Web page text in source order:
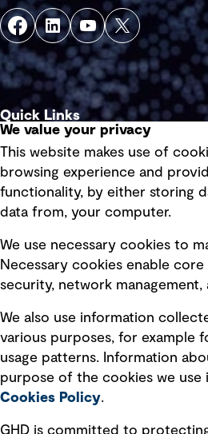
Quick Links
Privacy policy
Board statements
Selected policies
Modern slavery statement
Recruitment scam awareness
Accessibility standard
Integrity management
We value your privacy
This website makes use of
browsing experience and
functionality, by either storing
data from, your computer.
We use necessary cookies to
Necessary cookies enable
security, network management,
We also use information
various purposes, for example
usage patterns. Information
purpose of the cookies we use
Cookies Policy.
GHD is committed to